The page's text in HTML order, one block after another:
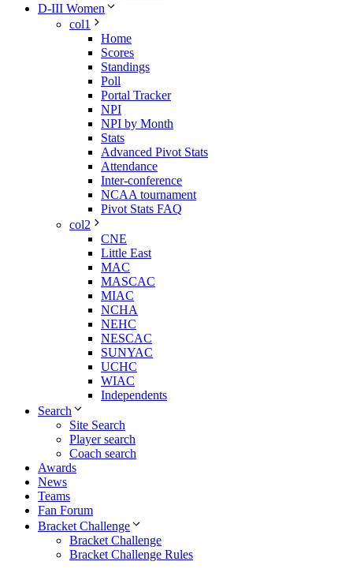
D-III Women
col1
Home
Scores
Standings
Poll
Portal Tracker
NPI
NPI by Month
Stats
Advanced Pivot Stats
Attendance
Inter-conference
NCAA tournament
Pivot Stats FAQ
col2
CNE
Little East
MAC
MASCAC
MIAC
NCHA
NEHC
NESCAC
SUNYAC
UCHC
WIAC
Independents
Search
Site Search
Player search
Coach search
Awards
News
Teams
Fan Forum
Bracket Challenge
Bracket Challenge
Bracket Challenge Rules